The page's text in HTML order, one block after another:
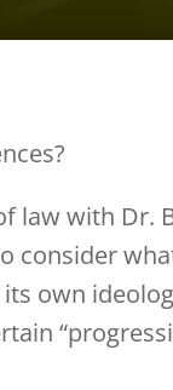
law with Dr.
consider
own